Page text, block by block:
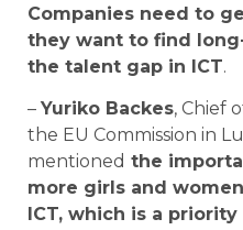
Companies need to
they want to find
the talent gap in ICT.
– Yuriko Backes, Chief
the EU Commission in
mentioned the
more girls and
ICT, which is a priority